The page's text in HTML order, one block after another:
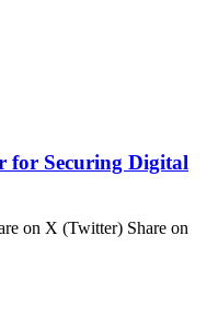
for Securing Digital
on X (Twitter) Share on